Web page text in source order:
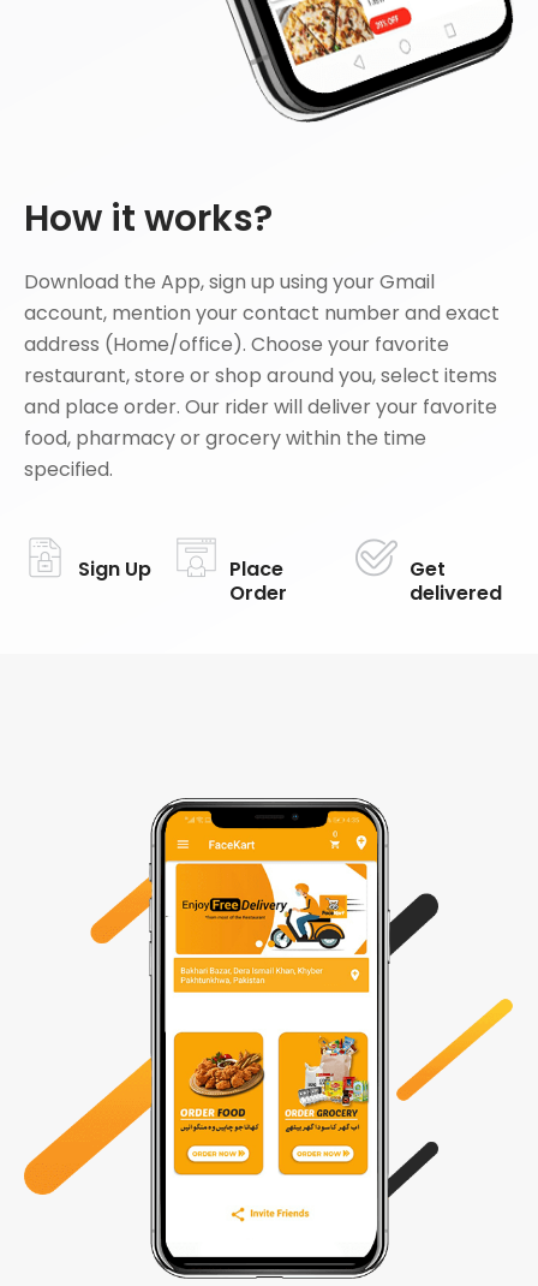
How it works?
Download the App, sign up using your Gmail
account, mention your contact number and exact
address (Home/office). Choose your favorite
restaurant, store or shop around you, select items
and place order. Our rider will deliver your favorite
food, pharmacy or grocery within the time
specified.
Sign Up
Place
Order
Get
delivered